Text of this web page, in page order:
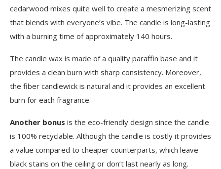
cedarwood mixes quite well to create a mesmerizing scent
that blends with everyone’s vibe. The candle is long-lasting
with a burning time of approximately 140 hours.
The candle wax is made of a quality paraffin base and it
provides a clean burn with sharp consistency. Moreover,
the fiber candlewick is natural and it provides an excellent
burn for each fragrance.
Another bonus is the eco-friendly design since the candle
is 100% recyclable. Although the candle is costly it provides
a value compared to cheaper counterparts, which leave
black stains on the ceiling or don’t last nearly as long.